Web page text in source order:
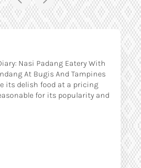
Nasi Padang Eatery With
At Bugis And Tampines
its delish food at a pricing
for its popularity and